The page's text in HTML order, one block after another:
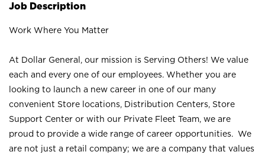
Job Description
Work Where You Matter
At Dollar General, our mission is Serving Others! We value
each and every one of our employees. Whether you are
looking to launch a new career in one of our many
convenient Store locations, Distribution Centers, Store
Support Center or with our Private Fleet Team, we are
proud to provide a wide range of career opportunities. We
are not just a retail company; we are a company that values